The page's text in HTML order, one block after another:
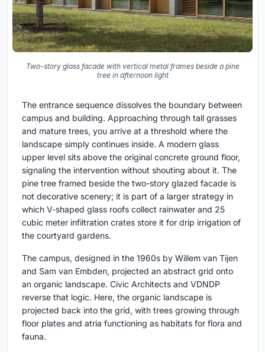
Two-story glass facade with vertical metal frames beside a pine
tree in afternoon light
The entrance sequence dissolves the boundary between
campus and building. Approaching through tall grasses
and mature trees, you arrive at a threshold where the
landscape simply continues inside. A modern glass
upper level sits above the original concrete ground floor,
signaling the intervention without shouting about it. The
pine tree framed beside the two-story glazed facade is
not decorative scenery; it is part of a larger strategy in
which V-shaped glass roofs collect rainwater and 25
cubic meter infiltration crates store it for drip irrigation of
the courtyard gardens.
The campus, designed in the 1960s by Willem van Tijen
and Sam van Embden, projected an abstract grid onto
an organic landscape. Civic Architects and VDNDP
reverse that logic. Here, the organic landscape is
projected back into the grid, with trees growing through
floor plates and atria functioning as habitats for flora and
fauna.